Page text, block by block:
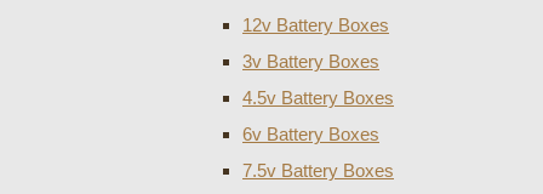
12v Battery Boxes
3v Battery Boxes
4.5v Battery Boxes
6v Battery Boxes
7.5v Battery Boxes